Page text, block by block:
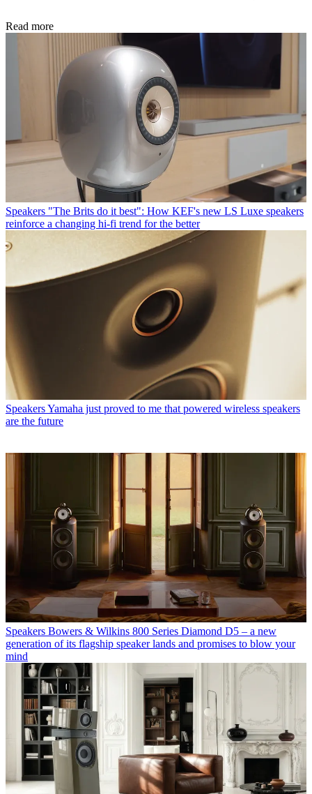
Read more
Speakers "The Brits do it best": How KEF's new LS Luxe speakers
reinforce a changing hi-fi trend for the better
SpeakersYamaha just proved to me that powered wireless speakers
are the future
Speakers Bowers & Wilkins 800 Series Diamond D5 – a new
generation of its flagship speaker lands and promises to blow your
mind